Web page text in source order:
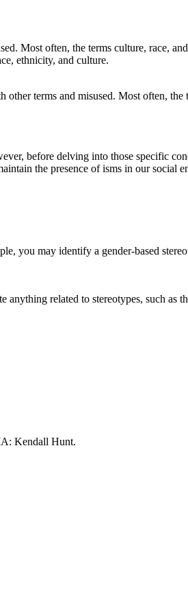
Most often, the terms culture, race,
ethnicity, and culture.
terms and misused. Most often, the
before delving into those specific
the presence of isms in our social
you may identify a gender-based
related to stereotypes, such as
Kendall Hunt.